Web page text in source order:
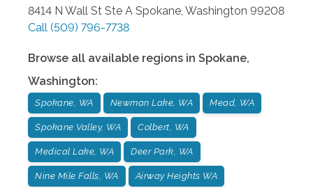
8414 N Wall St Ste A Spokane Washington 99208
Call (509) 796-7738
Browse all available regions in Spokane,
Washington:
Spokane, WA Newman Lake, WA Mead, WA
Spokane Valley, WA Colbert, WA
Medical Lake, WA Deer Park, WA
Nine Mile Falls, WA Airway Heights WA